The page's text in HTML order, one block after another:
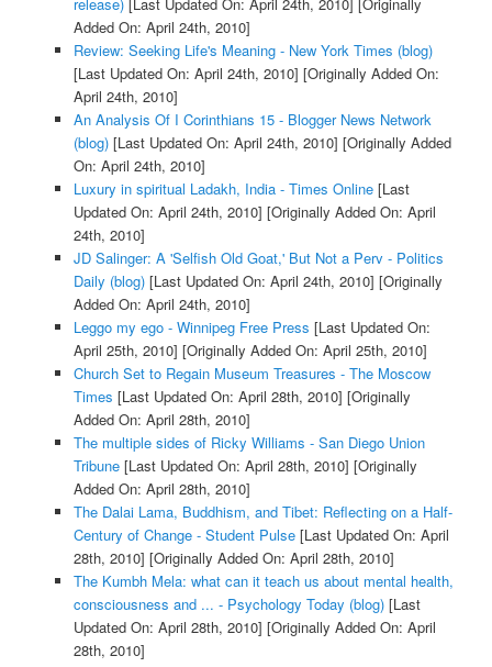
Added On: April 24th, 2010]
Review: Seeking Life's Meaning - New York Times (blog)
[Last Updated On: April 24th, 2010] [Originally Added On:
April 24th, 2010]
An Analysis Of I Corinthians 15 - Blogger News Network
(blog)[Last Updated On: April 24th, 2010] [Originally Added
On: April 24th, 2010]
Luxury in spiritual Ladakh, India - Times Online[Last
Updated On: April 24th, 2010] [Originally Added On: April
24th, 2010]
JD Salinger: A 'Selfish Old Goat,' But Not a Perv - Politics
Daily (blog)[Last Updated On: April 24th, 2010] [Originally
Added On: April 24th, 2010]
Leggo my ego - Winnipeg Free Press [Last Updated On:
April 25th, 2010] [Originally Added On: April 25th, 2010]
Church Set to Regain Museum Treasures - The Moscow
Times [Last Updated On: April 28th, 2010] [Originally
Added On: April 28th, 2010]
The multiple sides of Ricky Williams - San Diego Union
Tribune[Last Updated On: April 28th, 2010] [Originally
Added On: April 28th, 2010]
The Dalai Lama, Buddhism, and Tibet: Reflecting on a Half-
Century of Change - Student Pulse[Last Updated On: April
28th, 2010] [Originally Added On: April 28th, 2010]
The Kumbh Mela: what can it teach us about mental health,
consciousness and ... - Psychology Today (blog)[Last
Updated On: April 28th, 2010] [Originally Added On: April
28th, 2010]